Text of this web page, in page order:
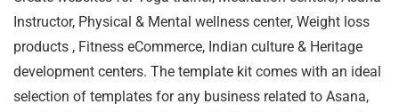
Instructor, Physical & Mental wellness center, Weight loss
products , Fitness eCommerce, Indian culture & Heritage
development centers. The template kit comes with an ideal
selection of templates for any business related to Asana,